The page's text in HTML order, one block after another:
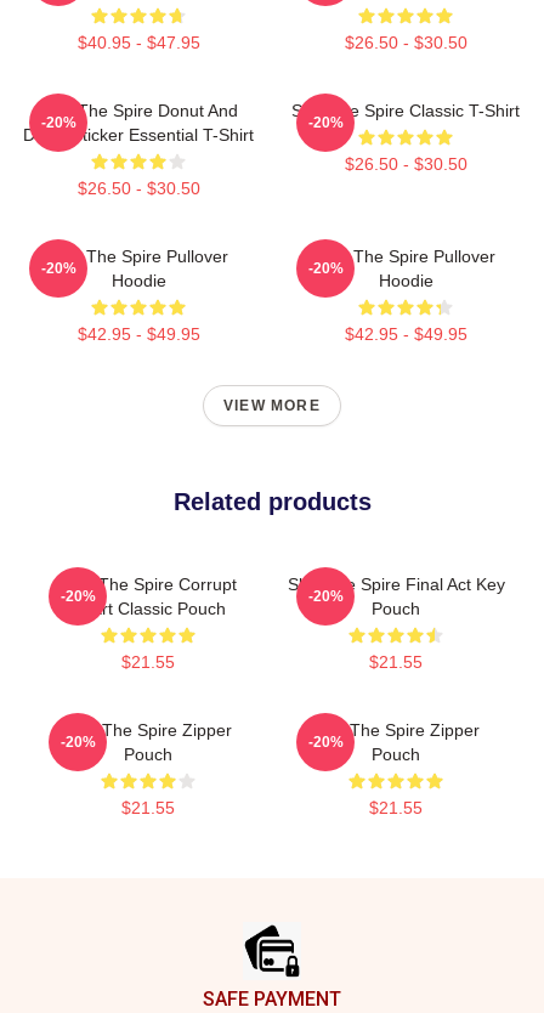
$40.95 - $47.95 $26.50 - $30.50
Slay The Spire Donut And
Decal Sticker Essential T-Shirt
$26.50 - $30.50
-20%
Slay The Spire Classic T-Shirt
$26.50 - $30.50
-20%
Slay The Spire Pullover
Hoodie
$42.95 - $49.95
-20%
Slay The Spire Pullover
Hoodie
$42.95 - $49.95
-20%
VIEW MORE
Related products
Slay The Spire Corrupt
Heart Classic Pouch
$21.55
-20%
Slay The Spire Final Act Key
Pouch
$21.55
-20%
Slay The Spire Zipper
Pouch
$21.55
-20%
Slay The Spire Zipper
Pouch
$21.55
-20%
SAFE PAYMENT